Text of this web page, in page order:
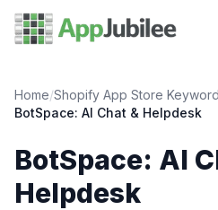
Home/Shopify App Store
BotSpace: AI Chat & Helpdesk
BotSpace: AI
Helpdesk